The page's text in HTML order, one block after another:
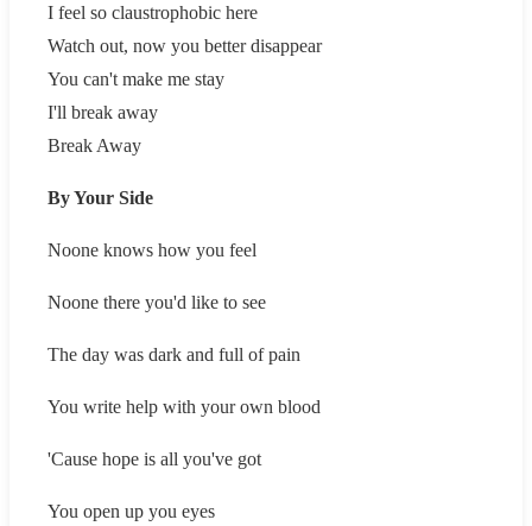
I feel so claustrophobic here
Watch out, now you better disappear
You can't make me stay
I'll break away
Break Away
By Your Side
Noone knows how you feel
Noone there you'd like to see
The day was dark and full of pain
You write help with your own blood
'Cause hope is all you've got
You open up you eyes